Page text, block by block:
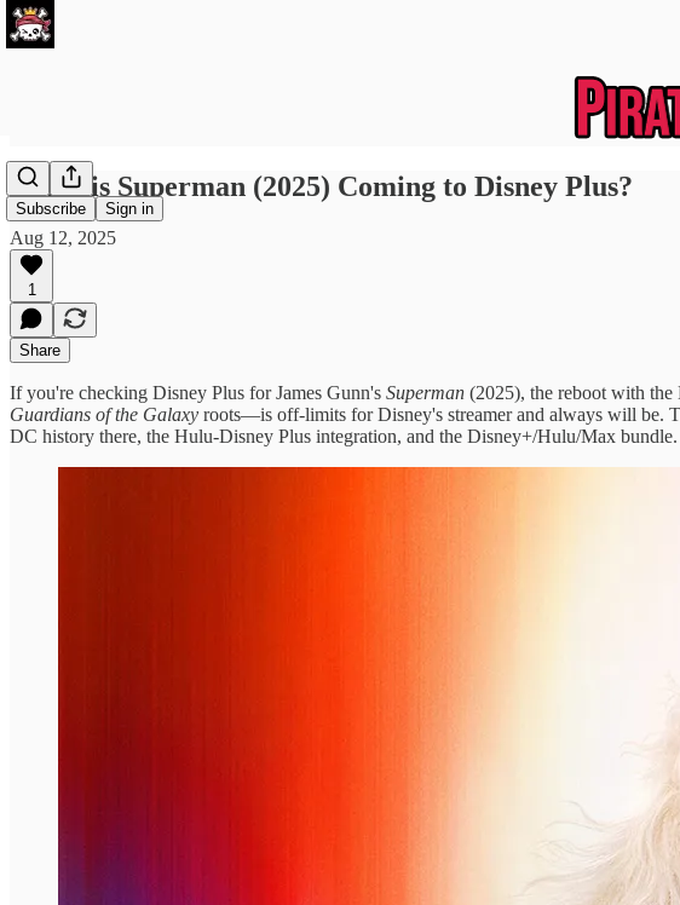
Subscribe Sign in
When is Superman (2025) Coming to Disney Plus?
Aug 12, 2025
1
Share
If you're checking Disney Plus for James Gunn's Superman (2025), the reboot with
Guardians of the Galaxy roots—is off-limits for Disney's streamer and always will be.
DC history there, the Hulu-Disney Plus integration, and the Disney+/Hulu/Max bundle.